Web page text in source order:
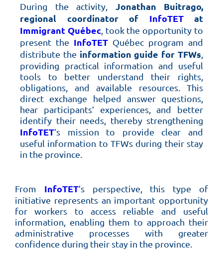
During the activity,
Jonathan Buitrago,
regional coordinator of InfoTET
at
Immigrant Québec, took the opportunity to
present the InfoTET Québec program and
distribute the information guide for TFWs
providing practical information and useful
tools to better understand their rights,
obligations, and available resources. This
direct exchange helped answer questions,
hear participants’ experiences, and better
identify their needs, thereby strengthening
InfoTET’s mission to provide clear and
useful information to TFWs during their stay
in the province.
From InfoTET’s perspective, this type of
initiative represents an important opportunity
for workers to access reliable and useful
information, enabling them to approach their
administrative processes with greater
confidence during their stay in the province.